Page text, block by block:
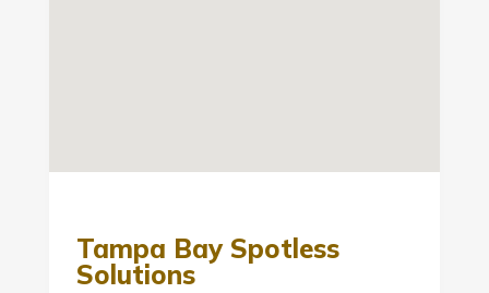
Tampa Bay Spotless
Solutions